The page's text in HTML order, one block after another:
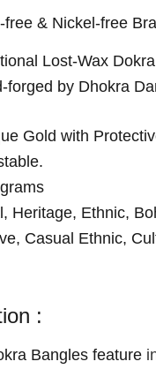
free & Nickel-free
Lost-Wax
forged by Dhokra
Gold with
Heritage, Ethnic,
Casual Ethnic,
:
Bangles feature